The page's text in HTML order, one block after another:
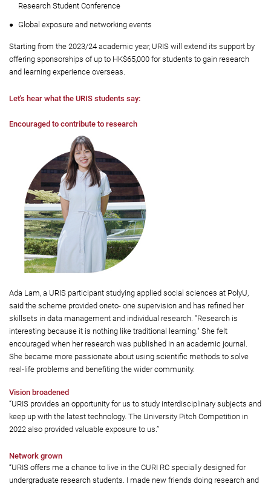
Research Student Conference
Global exposure and networking events
Starting from the 2023/24 academic year, URIS will extend its support by
offering sponsorships of up to HK$65,000 for students to gain research
and learning experience overseas.
Let's hear what the URIS students say:
Encouraged to contribute to research
Ada Lam, a URIS participant studying applied social sciences at PolyU,
said the scheme provided oneto- one supervision and has refined her
skillsets in data management and individual research. "Research is
interesting because it is nothing like traditional learning." She felt
encouraged when her research was published in an academic journal.
She became more passionate about using scientific methods to solve
real-life problems and benefiting the wider community.
Vision broadened
“URIS provides an opportunity for us to study interdisciplinary subjects and
keep up with the latest technology. The University Pitch Competition in
2022 also provided valuable exposure to us.”
Network grown
“URIS offers me a chance to live in the CURI RC specially designed for
undergraduate research students. I made new friends doing research and